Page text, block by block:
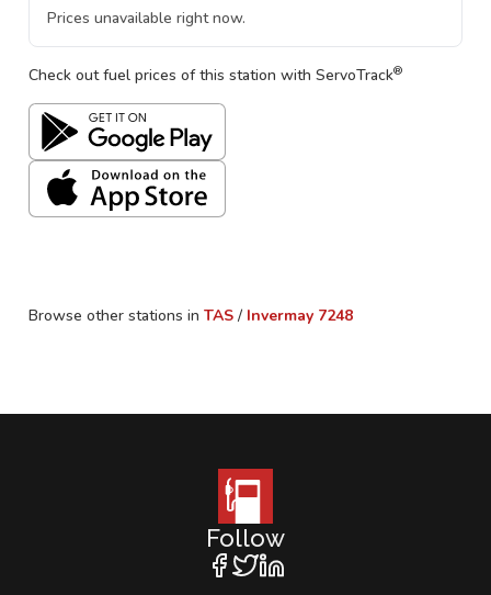
Prices unavailable right now.
Check out fuel prices of this station with ServoTrack®
Browse other stations in TAS / Invermay 7248
Follow